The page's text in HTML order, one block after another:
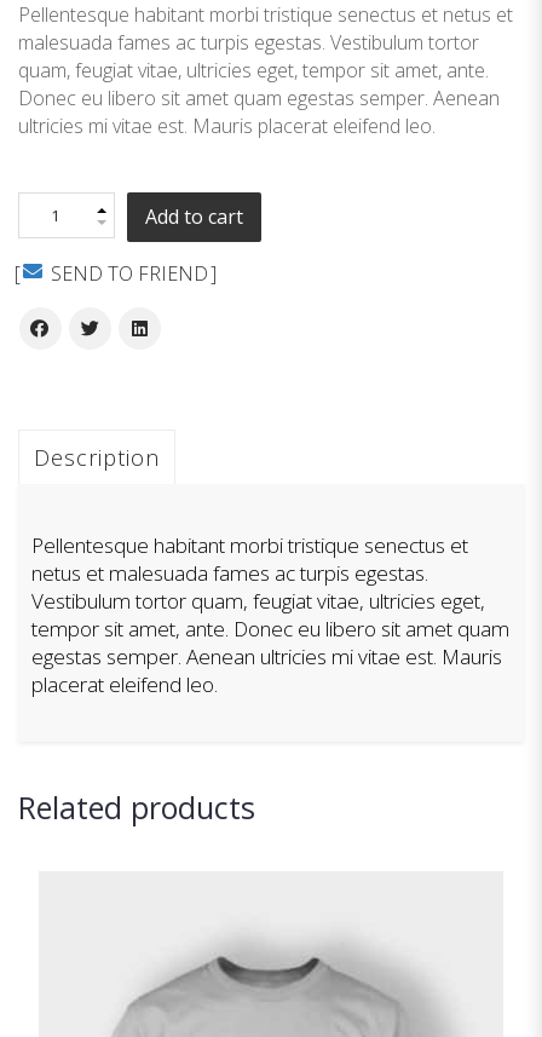
Pellentesque habitant morbi tristique senectus et netus et
malesuada fames ac turpis egestas. Vestibulum tortor
quam, feugiat vitae, ultricies eget, tempor sit amet, ante.
Donec eu libero sit amet quam egestas semper. Aenean
ultricies mi vitae est. Mauris placerat eleifend leo.
Add to cart
SEND TO FRIEND
Description
Pellentesque habitant morbi tristique senectus et
netus et malesuada fames ac turpis egestas.
Vestibulum tortor quam, feugiat vitae, ultricies eget,
tempor sit amet, ante. Donec eu libero sit amet quam
egestas semper. Aenean ultricies mi vitae est. Mauris
placerat eleifend leo.
Related products